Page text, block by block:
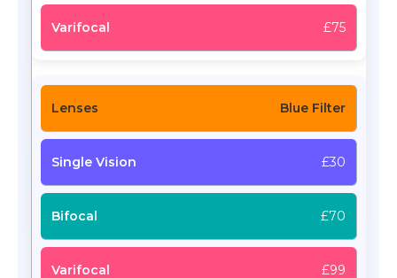
£75
Blue Filter
£30
£70
£99